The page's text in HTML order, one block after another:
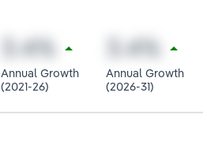
Annual Growth
(2021-26)
Annual Growth
(2026-31)